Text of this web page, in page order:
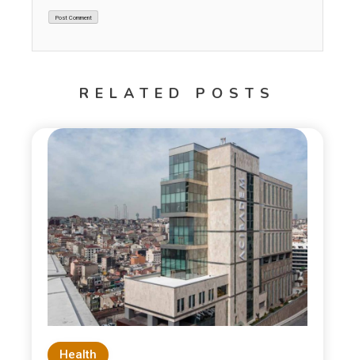
RELATED POSTS
Health